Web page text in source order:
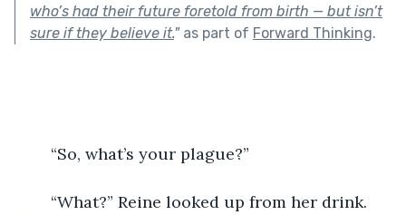
who’s had their future foretold from birth — but isn’t
sure if they believe it."as part of Forward Thinking.
	“So, what’s your plague?”